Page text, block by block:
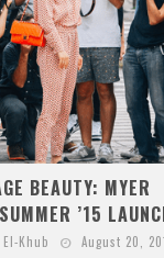
BEAUTY: MYER
’15
Khub August 20,